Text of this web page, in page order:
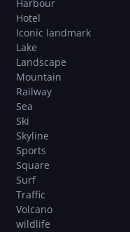
Harbour
Hotel
Iconic landmark
Lake
Landscape
Mountain
Railway
Sea
Ski
Skyline
Sports
Square
Surf
Traffic
Volcano
wildlife